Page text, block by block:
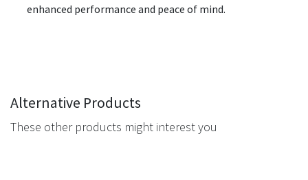
enhanced performance and peace of mind.
Alternative Products
These other products might interest you